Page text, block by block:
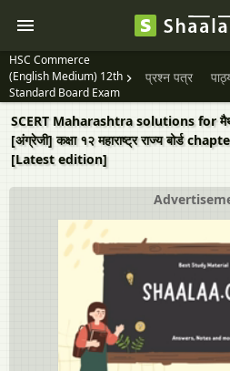
HSC Commerce
(English Medium) 12th
Standard Board Exam
प्रश्न पत्र
SCERT Maharashtra solutions for
[अंग्रेजी] कक्षा १२ महाराष्ट्र राज्य बोर्ड
[Latest edition]